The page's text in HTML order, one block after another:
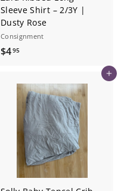
Sleeve Shirt – 2/3Y |
Dusty Rose
Consignment
$495$
9
Add to cart